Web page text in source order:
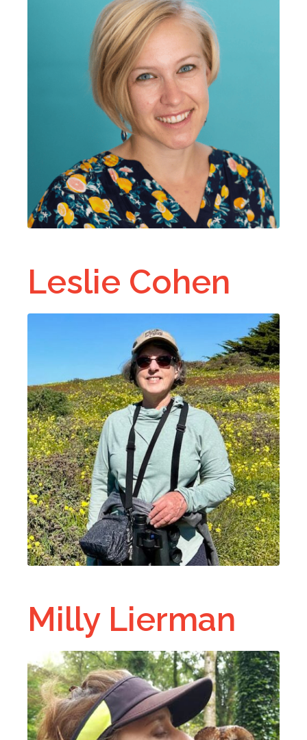
Leslie Cohen
Milly Lierman